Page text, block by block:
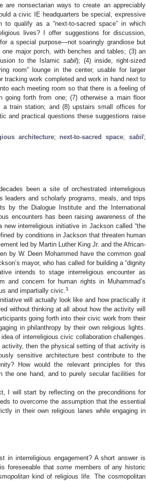
are nonsectarian ways to create an appreciably
a civic IE headquarters be special, expressive
qualify as a “next-to-sacred space” in which
lives? I offer suggestions for discussion,
a special purpose—not soaringly grandiose but
major porch, with benches and tables; (3) an
to the Islamic sabil); (4) inside, right-sized
room” lounge in the center, usable for larger
work completed and work in hand next to
each meeting room so that there is a feeling of
going forth from one; (7) otherwise a main floor
a train station; and (8) upstairs small offices for
and practical questions these suggestions raise
architecture; next-to-sacred space;sabil;
been a site of orchestrated interreligious
leaders and scholarly programs, meals, and trips
by the Dialogue Institute and the International
encounters has been raising awareness of the
interreligious initiative in Jackson called “the
by conditions in Jackson that threaten human
led by Martin Luther King Jr. and the African-
by W. Deen Mohammed have the common goal
mayor, who has called for building a “dignity
intends to stage interreligious encounter as
and concern for human rights in Muhammad’s
and impartially civic. 1
will actually look like and how practically it
without thinking at all about how the activity will
going forth into their civic work from their
in philanthropy by their own religious lights.
of interreligious civic collaboration challenges.
then the physical setting of that activity is
sensitive architecture best contribute to the
How would the relevant principles for this
the one hand, and to purely secular facilities for
I will start by reflecting on the preconditions for
to overcome the assumption that the essential
in their own religious lanes while engaging in
in interreligious engagement? A short answer is
foreseeable thatsome members of any historic
kind of religious life. The cosmopolitan